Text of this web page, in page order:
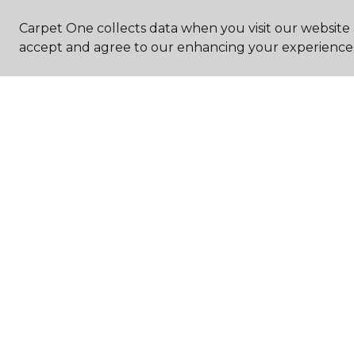
Carpet One collects data when you visit our
accept and agree to our enhancing your experience